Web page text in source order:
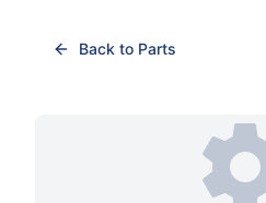
Back to Parts